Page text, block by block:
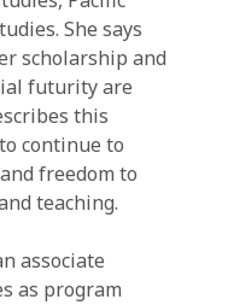
She says
scholarship and
futurity are
this
continue to
freedom to
teaching.
associate
as program